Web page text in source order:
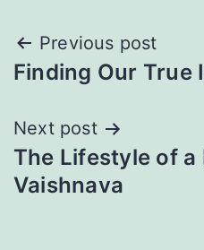
Post
navigation
Previous post
Finding Our True
Next post
The Lifestyle of a
Vaishnava